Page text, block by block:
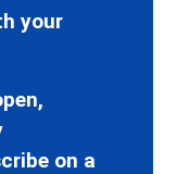
your
on a